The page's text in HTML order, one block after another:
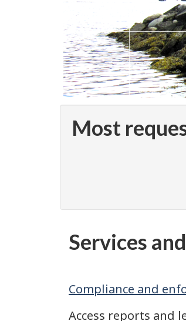
Most
Services
Compliance and
Access reports and